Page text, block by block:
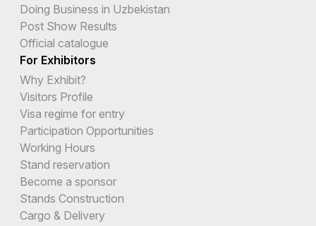
Doing Business in Uzbekistan
Post Show Results
Official catalogue
For Exhibitors
Why Exhibit?
Visitors Profile
Visa regime for entry
Participation Opportunities
Working Hours
Stand reservation
Become a sponsor
Stands Construction
Cargo & Delivery